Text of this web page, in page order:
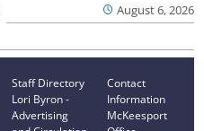
August 6, 2026
Staff Directory
Lori Byron -
Advertising
Contact
Information
McKeesport